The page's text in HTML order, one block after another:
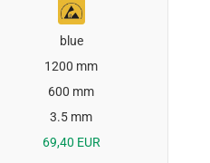
blue
1200 mm
600 mm
3.5 mm
69,40 EUR